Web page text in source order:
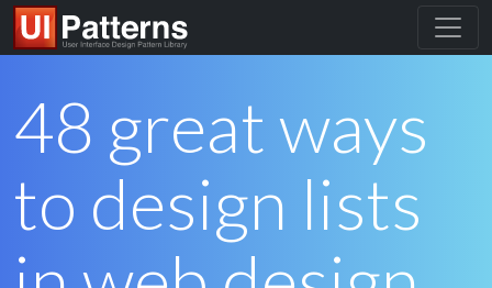
48 great ways
to design lists